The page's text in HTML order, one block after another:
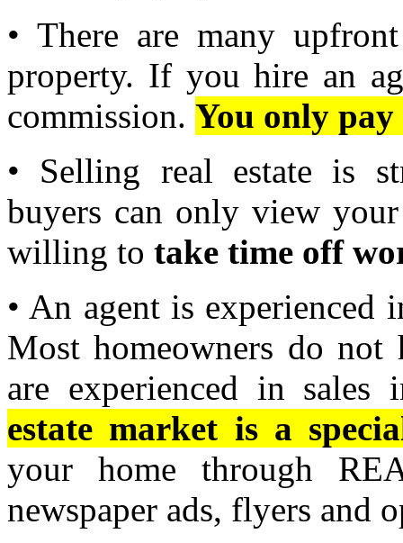
• There are many
property. If you hire an
commission. You only
• Selling real estate is
buyers can only view
willing to take time off
• An agent is experienced
Most homeowners do
are experienced in
estate market is a
your home through
newspaper ads, flyers and